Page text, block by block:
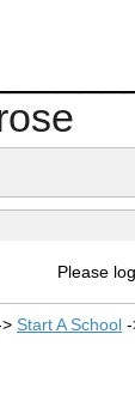
Please
Start A School